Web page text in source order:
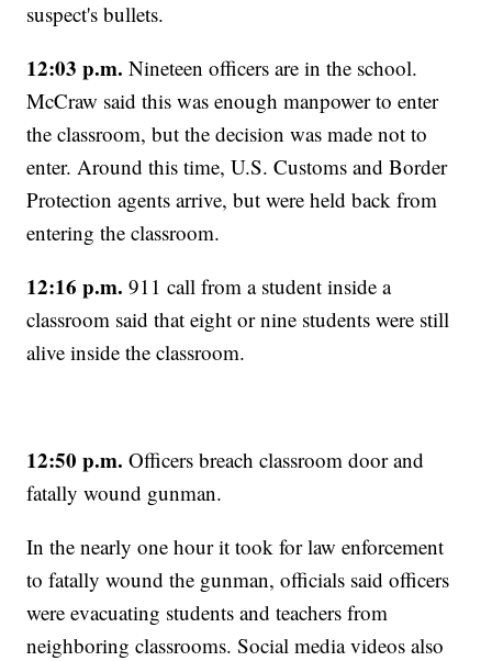
suspect's bullets.
12:03 p.m.Nineteen officers are in the school.
McCraw said this was enough manpower to enter
the classroom, but the decision was made not to
enter. Around this time, U.S. Customs and Border
Protection agents arrive, but were held back from
entering the classroom.
12:16 p.m. 911 call from a student inside a
classroom said that eight or nine students were still
alive inside the classroom.
12:50 p.m. Officers breach classroom door and
fatally wound gunman.
In the nearly one hour it took for law enforcement
to fatally wound the gunman, officials said officers
were evacuating students and teachers from
neighboring classrooms. Social media videos also